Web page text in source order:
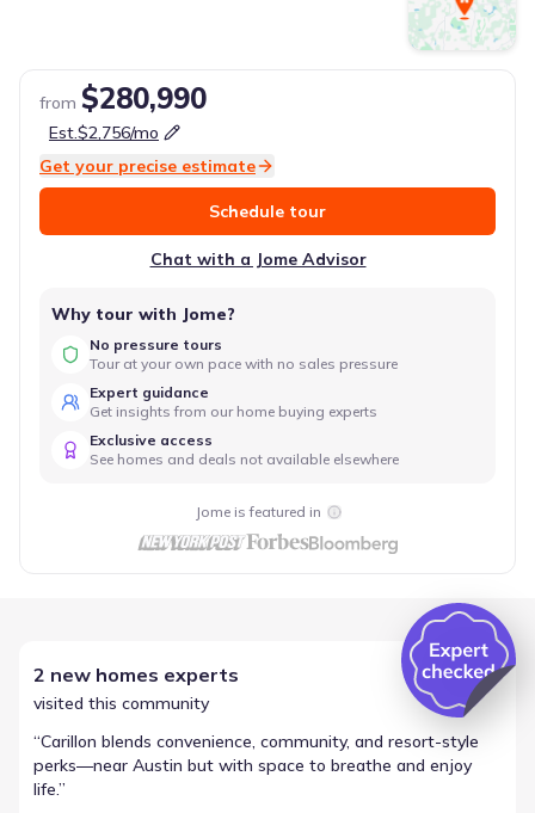
from $280,990
Est.$2,756/mo
Get your precise estimate
Schedule tour
Chat with a Jome Advisor
Why tour with Jome?
No pressure tours
Tour at your own pace with no sales pressure
Expert guidance
Get insights from our home buying experts
Exclusive access
See homes and deals not available elsewhere
Jome is featured in
2 new homes experts
visited this community
“Carillon blends convenience, community, and resort-style
perks—near Austin but with space to breathe and enjoy
life.”